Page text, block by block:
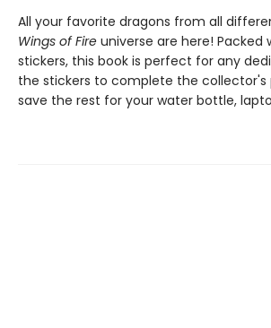
All your favorite dragons from all
Wings of Fire universe are here! Packed
stickers, this book is perfect for any
the stickers to complete the collector's
save the rest for your water bottle,